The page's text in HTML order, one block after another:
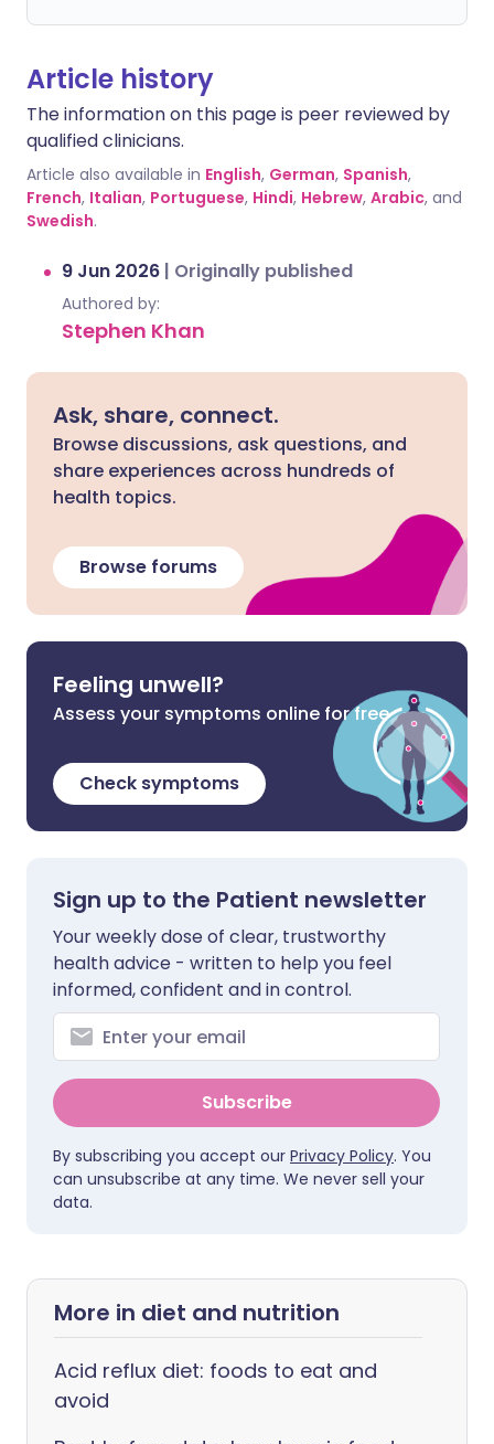
Article history
The information on this page is peer reviewed by
qualified clinicians.
Article also available in English, German, Spanish,
French, Italian, Portuguese, Hindi, Hebrew, Arabic, and
Swedish.
9 Jun 2026 | Originally published
Authored by:
Stephen Khan
Ask, share, connect.
Browse discussions, ask questions, and
share experiences across hundreds of
health topics.
Browse forums
Feeling unwell?
Assess your symptoms online for free
Check symptoms
Sign up to the Patient newsletter
Your weekly dose of clear, trustworthy
health advice - written to help you feel
informed, confident and in control.
Subscribe
By subscribing you accept our Privacy Policy. You
can unsubscribe at any time. We never sell your
data.
More in diet and nutrition
Acid reflux diet: foods to eat and
avoid